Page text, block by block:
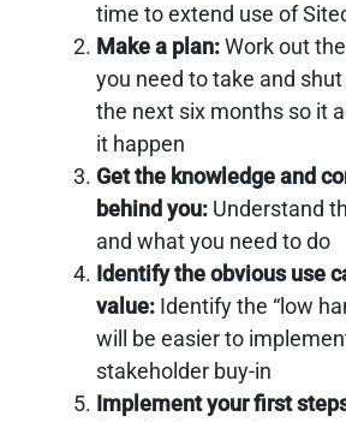
time to extend use of
Make a plan:Work out
you need to take and
the next six months so it
it happen
Get the knowledge and
behind you: Understand
and what you need to do
Identify the obvious use
value: Identify the “low
will be easier to
stakeholder buy-in
Implement your first